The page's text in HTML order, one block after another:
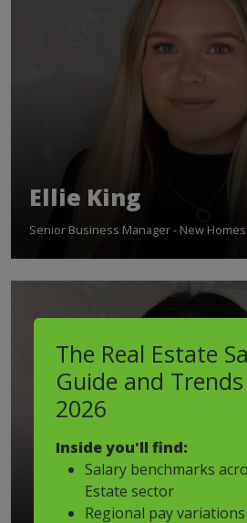
The Real Estate
Guide and
2026
Inside you'll find:
Salary benchmarks
Estate sector
Regional pay
Ellie King
Senior Business Manager - New